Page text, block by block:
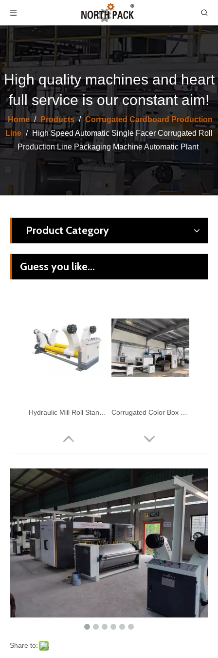
High quality machines and heart
full service is our constant aim!
Home / Products / Corrugated Cardboard Production
Line / High Speed Automatic Single Facer Corrugated Roll
Production Line Packaging Machine Automatic Plant
Product Category
Guess you like...
North Pack Cassette Single Facer Machine for Corrugated Cardboard Production Line Fast Change Roller Hydraulic Shaftless Mill Roll Stand Corrugated Packaging Machinery
Corrugation Paperboard Production Line Raw Paper Automatic Splicer Machine High Speed 3/5/7 Layer Corrugated Cardboard Production Line Carton Packaging Machinery
Three/Five/Seven Layer Corrugated Cardboard Production Line Carton Plant Machine Automatic High Speed Corrugated Paperboard Make Production Line Plant Machine
Share to: